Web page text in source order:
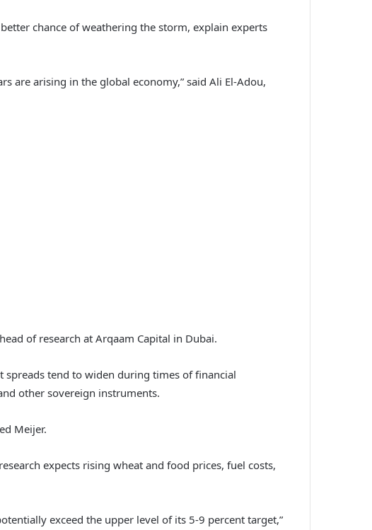
chance of weathering the storm, explain experts
are arising in the global economy,” said Ali El-Adou,
of research at Arqaam Capital in Dubai.
spreads tend to widen during times of financial
other sovereign instruments.
Meijer.
expects rising wheat and food prices, fuel costs,
exceed the upper level of its 5-9 percent target,”